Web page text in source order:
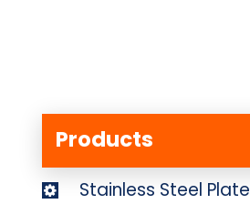
Products
Stainless Steel Plate